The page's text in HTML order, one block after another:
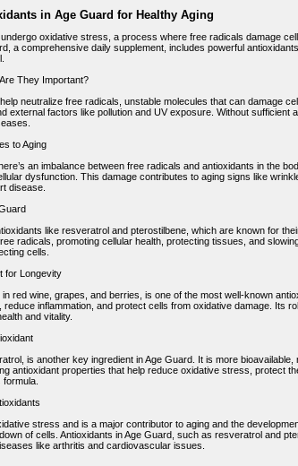
in Age Guard for Healthy Aging
oxidative stress, a process where free radicals damage
a comprehensive daily supplement, includes powerful
They Important?
neutralize free radicals, unstable molecules that can damage
external factors like pollution and UV exposure. Without sufficient
to Aging
an imbalance between free radicals and antioxidants in the
dysfunction. This damage contributes to aging signs like
disease.
like resveratrol and pterostilbene, which are known for
radicals, promoting cellular health, protecting tissues, and
cells.
for Longevity
red wine, grapes, and berries, is one of the most well-known
inflammation, and protect cells from oxidative damage. Its
and vitality.
is another key ingredient in Age Guard. It is more
antioxidant properties that help reduce oxidative stress, protect
formula.
stress and is a major contributor to aging and the
of cells. Antioxidants in Age Guard, such as resveratrol and
like arthritis and cardiovascular issues.